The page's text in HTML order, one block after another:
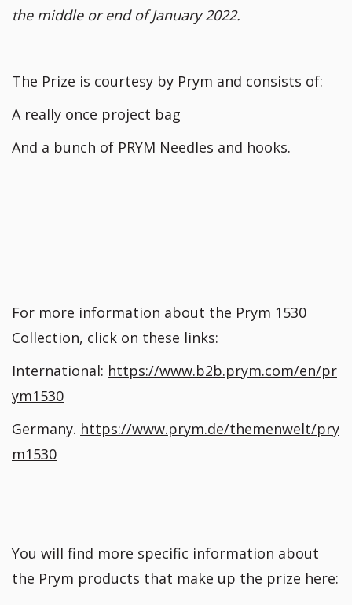
the middle or end of January 2022.
The Prize is courtesy by Prym and consists of:
A really once project bag
And a bunch of PRYM Needles and hooks.
For more information about the Prym 1530
Collection, click on these links:
International: https://www.b2b.prym.com/en/pr
ym1530
Germany. https://www.prym.de/themenwelt/pry
m1530
You will find more specific information about
the Prym products that make up the prize here: